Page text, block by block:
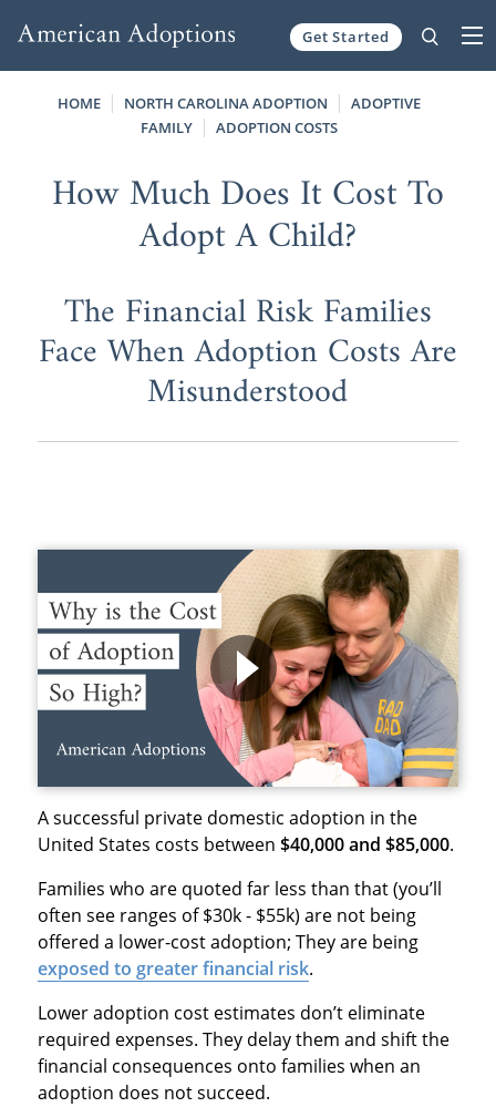
Get Started
HOME NORTH CAROLINA ADOPTION
ADOPTIVE
FAMILY
ADOPTION COSTS
How Much Does It Cost To
Adopt A Child?
The Financial Risk Families
Face When Adoption Costs Are
Misunderstood
A successful private domestic adoption in the
United States costs between $40,000 and $85,000.
Families who are quoted far less than that (you’ll
often see ranges of $30k - $55k) are not being
offered a lower-cost adoption; They are being
exposed to greater financial risk.
Lower adoption cost estimates don’t eliminate
required expenses. They delay them and shift the
financial consequences onto families when an
adoption does not succeed.